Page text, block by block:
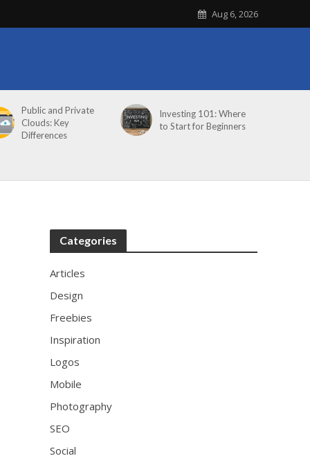
Aug 6, 2026
Public and Private
Clouds: Key
Differences
Investing 101: Where
to Start for Beginners
Categories
Articles
Design
Freebies
Inspiration
Logos
Mobile
Photography
SEO
Social